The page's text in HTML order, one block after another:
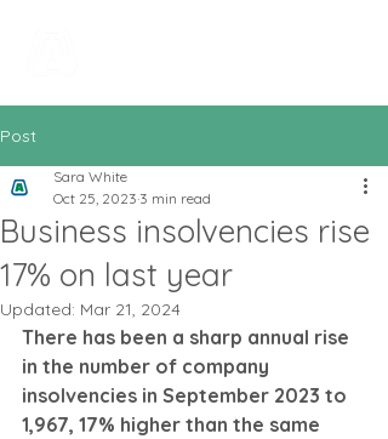
Post
Business insolvencies rise
17% on last year
Sara White
Oct 25, 2023 3 min read
Updated: Mar 21, 2024
There has been a sharp annual rise
in the number of company
insolvencies in September 2023 to
1,967, 17% higher than the same